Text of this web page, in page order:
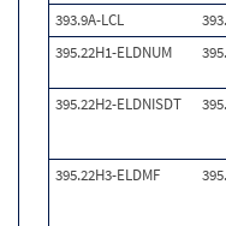
393.9A-LCL
395.22H1-ELDNUM
395.22H2-ELDNISDT
395.22H3-ELDMF